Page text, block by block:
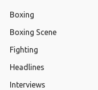
Boxing
Boxing Scene
Fighting
Headlines
Interviews